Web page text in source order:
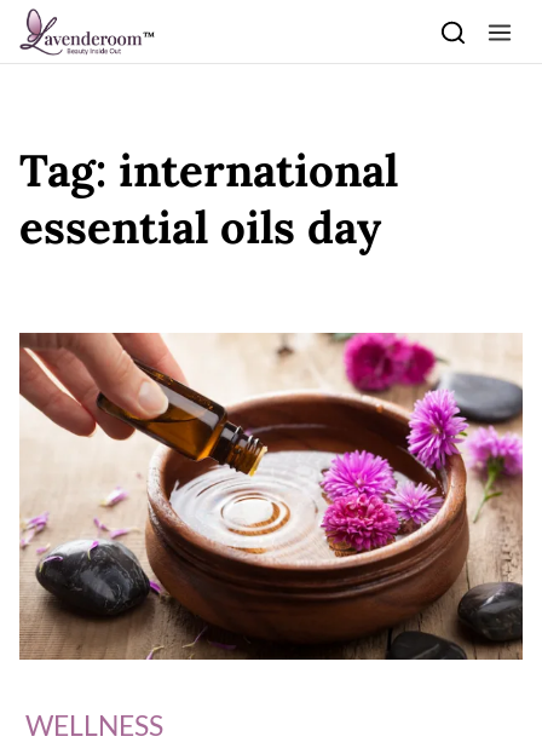
Skip to content
Tag: international
essential oils day
WELLNESS